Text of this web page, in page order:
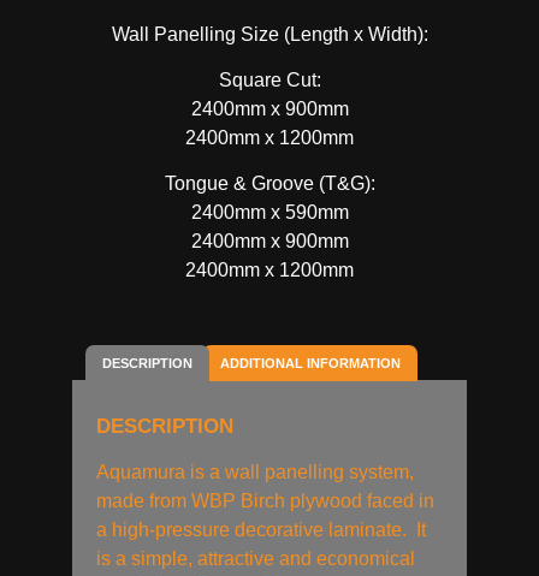
Wall Panelling Size (Length x Width):
Square Cut:
2400mm x 900mm
2400mm x 1200mm
Tongue & Groove (T&G):
2400mm x 590mm
2400mm x 900mm
2400mm x 1200mm
DESCRIPTION ADDITIONAL INFORMATION
DESCRIPTION
Aquamura is a wall panelling system,
made from WBP Birch plywood faced in
a high-pressure decorative laminate. It
is a simple, attractive and economical